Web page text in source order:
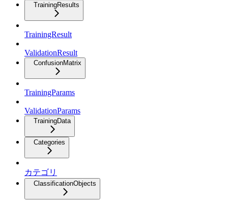
TrainingResults
TrainingResult
ValidationResult
ConfusionMatrix
TrainingParams
ValidationParams
TrainingData
Categories
カテゴリ
ClassificationObjects